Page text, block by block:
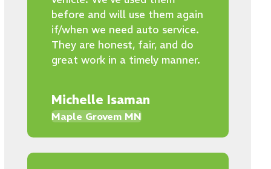
before and will use them again
if/when we need auto service.
They are honest, fair, and do
great work in a timely manner.
Michelle Isaman
Maple Grovem MN